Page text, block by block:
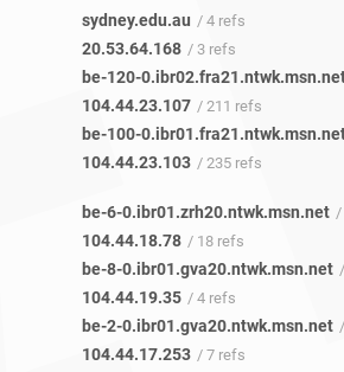
sydney.edu.au / 4 refs
20.53.64.168 / 3 refs
be-120-
104.44.23.107 / 211 refs
be-100-
104.44.23.103 / 235 refs
be-6-0.ibr01.zrh20.ntwk.msn.net /
104.44.18.78 / 18 refs
be-8-0.ibr01.gva20.ntwk.msn.net
104.44.19.35 / 4 refs
be-2-0.ibr01.gva20.ntwk.msn.net
104.44.17.253 / 7 refs